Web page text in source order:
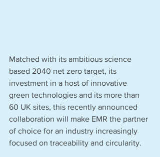
Matched with its ambitious science
based 2040 net zero target, its
investment in a host of innovative
green technologies and its more than
60 UK sites, this recently announced
collaboration will make EMR the partner
of choice for an industry increasingly
focused on traceability and circularity.